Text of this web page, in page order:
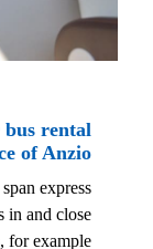
bus rental
of Anzio
express
in and close
for example